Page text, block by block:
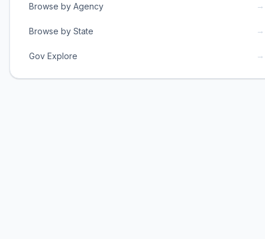
Browse by Agency →
Browse by State →
Gov Explore →